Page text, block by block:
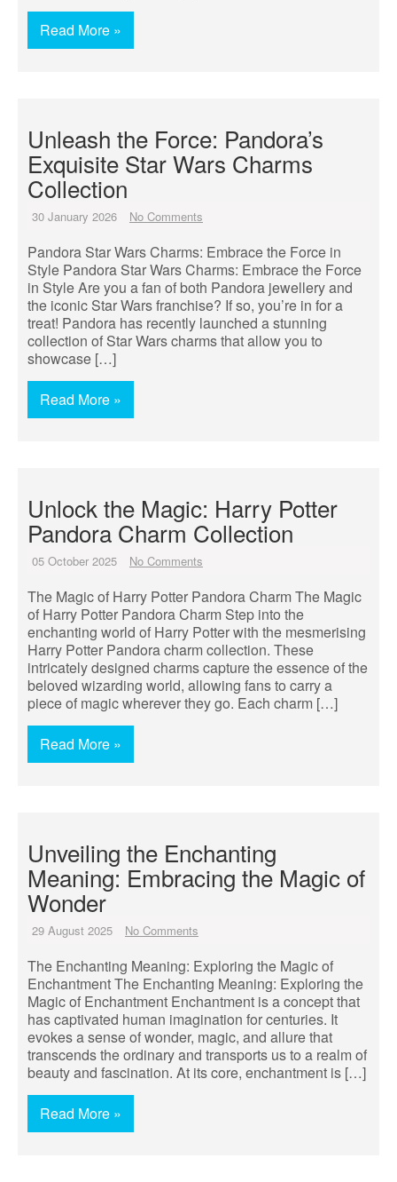
Read More »
Unleash the Force: Pandora’s
Exquisite Star Wars Charms
Collection
30 January 2026 No Comments
Pandora Star Wars Charms: Embrace the Force in
Style Pandora Star Wars Charms: Embrace the Force
in Style Are you a fan of both Pandora jewellery and
the iconic Star Wars franchise? If so, you’re in for a
treat! Pandora has recently launched a stunning
collection of Star Wars charms that allow you to
showcase […]
Read More »
Unlock the Magic: Harry Potter
Pandora Charm Collection
05 October 2025 No Comments
The Magic of Harry Potter Pandora Charm The Magic
of Harry Potter Pandora Charm Step into the
enchanting world of Harry Potter with the mesmerising
Harry Potter Pandora charm collection. These
intricately designed charms capture the essence of the
beloved wizarding world, allowing fans to carry a
piece of magic wherever they go. Each charm […]
Read More »
Unveiling the Enchanting
Meaning: Embracing the Magic of
Wonder
29 August 2025 No Comments
The Enchanting Meaning: Exploring the Magic of
Enchantment The Enchanting Meaning: Exploring the
Magic of Enchantment Enchantment is a concept that
has captivated human imagination for centuries. It
evokes a sense of wonder, magic, and allure that
transcends the ordinary and transports us to a realm of
beauty and fascination. At its core, enchantment is […]
Read More »